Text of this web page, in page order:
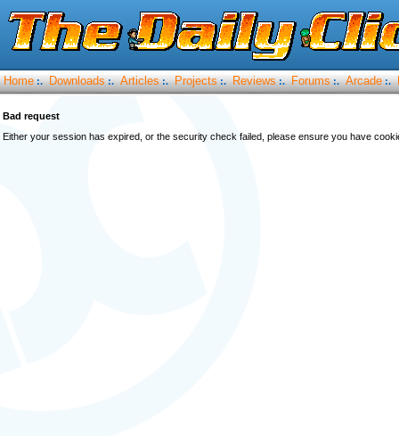
Home :. Downloads :. Articles :. Projects :. Reviews :. Forums :. Arcade :.
Bad request
Either your session has expired, or the security check failed, please ensure you have